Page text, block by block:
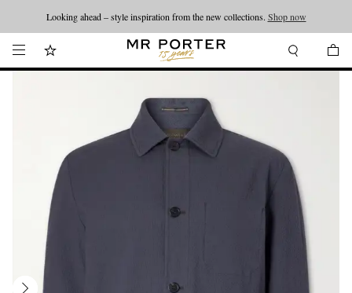
Looking ahead – style inspiration from the new collections. Shop now